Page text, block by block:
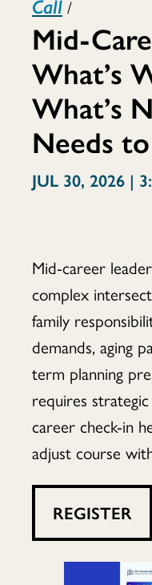
In:
Not,
and
Call /
Mid-
What’s
What’s
Needs
JUL 30, 2026 |
Mid-career
complex
family
demands, aging
term planning
requires
career check-in
adjust course
REGISTER